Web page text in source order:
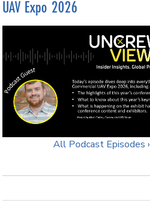
UAV Expo 2026
All Podcast Episodes ›